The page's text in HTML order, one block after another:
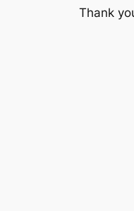
Thank